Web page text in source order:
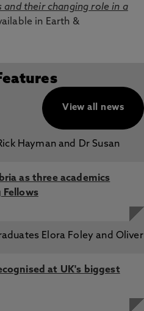
and their changing role in a
in Earth &
View all news
as three academics
Fellows
at UK's biggest